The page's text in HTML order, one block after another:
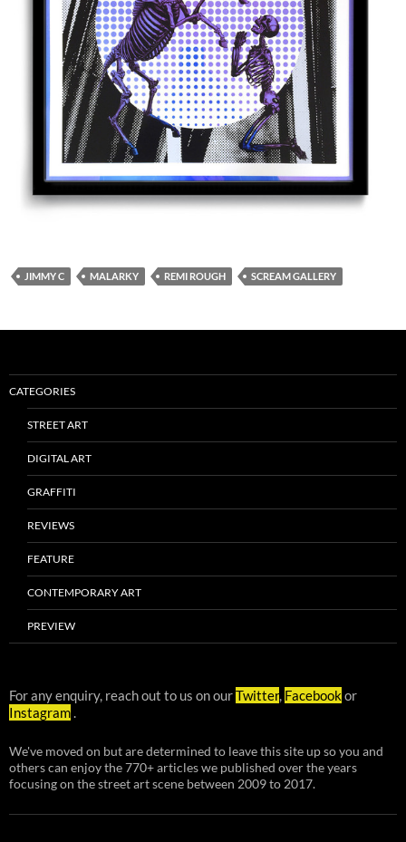
JIMMY C MALARKY REMI ROUGH SCREAM GALLERY
CATEGORIES
STREET ART
DIGITAL ART
GRAFFITI
REVIEWS
FEATURE
CONTEMPORARY ART
PREVIEW
For any enquiry, reach out to us on ourTwitter, Facebookor
Instagram.
We've moved on but are determined to leave this site up so you and
others can enjoy the 770+ articles we published over the years
focusing on the street art scene between 2009 to 2017.